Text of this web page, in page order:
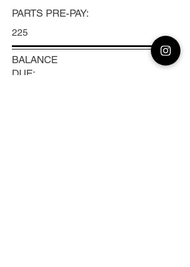
PARTS PRE-PAY:
225
BALANCE
DUE: